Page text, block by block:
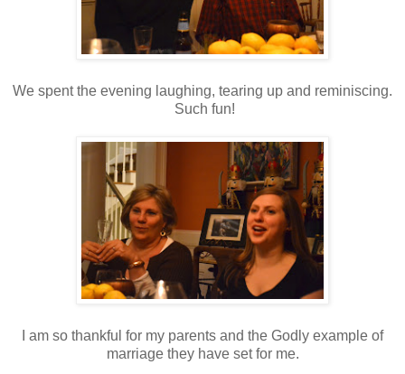
We spent the evening laughing, tearing up and reminiscing.
Such fun!
I am so thankful for my parents and the Godly example of
marriage they have set for me.